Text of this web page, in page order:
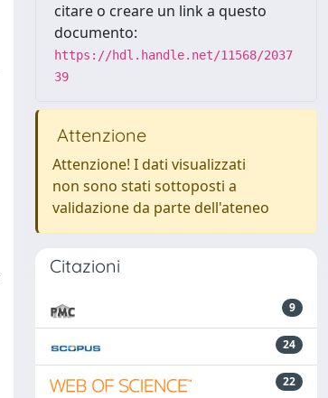
citare o creare un link a questo
documento:
https://hdl.handle.net/11568/2037
39
Attenzione
Attenzione! I dati visualizzati
non sono stati sottoposti a
validazione da parte dell'ateneo
Citazioni
9
24
22